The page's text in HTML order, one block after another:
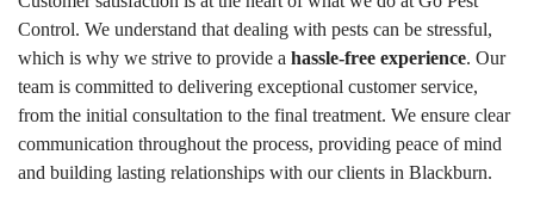
Control. We understand that dealing with pests can be stressful,
which is why we strive to provide a hassle-free experience. Our
team is committed to delivering exceptional customer service,
from the initial consultation to the final treatment. We ensure clear
communication throughout the process, providing peace of mind
and building lasting relationships with our clients in Blackburn.